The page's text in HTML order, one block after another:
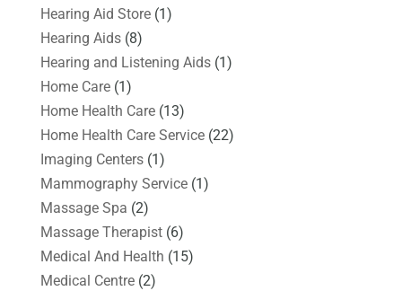
Hearing Aid Store(1)
Hearing Aids(8)
Hearing and Listening Aids(1)
Home Care(1)
Home Health Care(13)
Home Health Care Service(22)
Imaging Centers(1)
Mammography Service(1)
Massage Spa (2)
Massage Therapist(6)
Medical And Health (15)
Medical Centre(2)